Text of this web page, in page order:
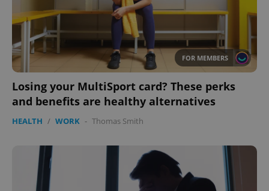
FOR MEMBERS
Losing your MultiSport card? These perks
and benefits are healthy alternatives
HEALTH / WORK - Thomas Smith